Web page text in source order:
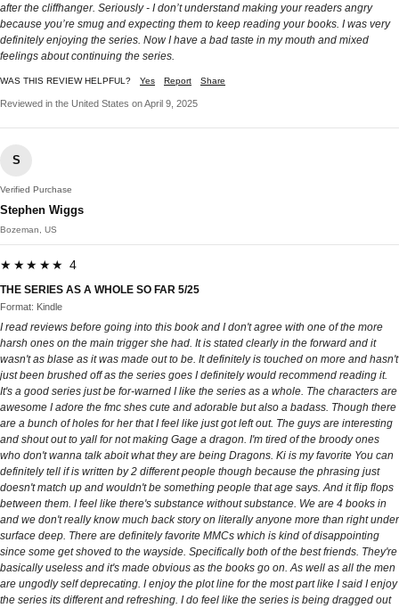
after the cliffhanger. Seriously - I don’t understand making your readers angry
because you’re smug and expecting them to keep reading your books. I was very
definitely enjoying the series. Now I have a bad taste in my mouth and mixed
feelings about continuing the series.
WAS THIS REVIEW HELPFUL? Yes Report Share
Reviewed in the United States on April 9, 2025
S
Verified Purchase
Stephen Wiggs
Bozeman, US
★★★★★ 4
THE SERIES AS A WHOLE SO FAR 5/25
Format: Kindle
I read reviews before going into this book and I don't agree with one of the more
harsh ones on the main trigger she had. It is stated clearly in the forward and it
wasn't as blase as it was made out to be. It definitely is touched on more and hasn't
just been brushed off as the series goes I definitely would recommend reading it.
It's a good series just be for-warned I like the series as a whole. The characters are
awesome I adore the fmc shes cute and adorable but also a badass. Though there
are a bunch of holes for her that I feel like just got left out. The guys are interesting
and shout out to yall for not making Gage a dragon. I'm tired of the broody ones
who don't wanna talk aboit what they are being Dragons. Ki is my favorite You can
definitely tell if is written by 2 different people though because the phrasing just
doesn't match up and wouldn't be something people that age says. And it flip flops
between them. I feel like there's substance without substance. We are 4 books in
and we don't really know much back story on literally anyone more than right under
surface deep. There are definitely favorite MMCs which is kind of disappointing
since some get shoved to the wayside. Specifically both of the best friends. They're
basically useless and it's made obvious as the books go on. As well as all the men
are ungodly self deprecating. I enjoy the plot line for the most part like I said I enjoy
the series its different and refreshing. I do feel like the series is being dragged out